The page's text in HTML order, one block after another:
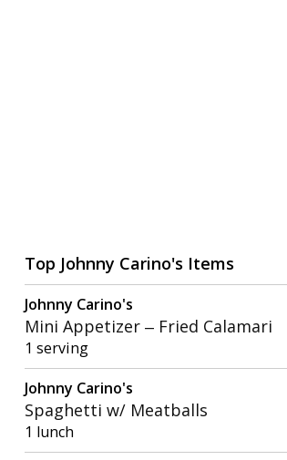
Top Johnny Carino's Items
Johnny Carino's
Mini Appetizer – Fried Calamari
1 serving
Johnny Carino's
Spaghetti w/ Meatballs
1 lunch